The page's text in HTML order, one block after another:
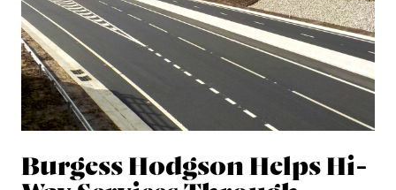
Burgess Hodgson Helps Hi-